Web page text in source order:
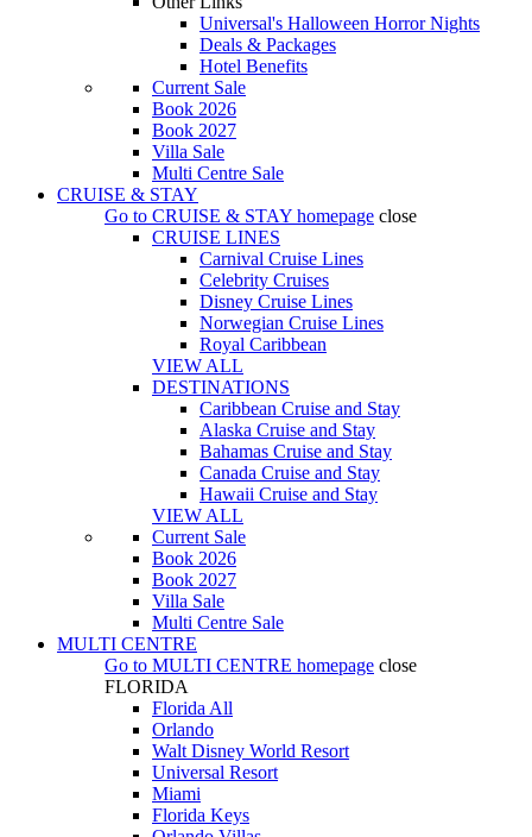
Universal's Halloween Horror Nights
Deals & Packages
Hotel Benefits
Current Sale
Book 2026
Book 2027
Villa Sale
Multi Centre Sale
CRUISE & STAY
Go to CRUISE & STAY homepage close
CRUISE LINES
Carnival Cruise Lines
Celebrity Cruises
Disney Cruise Lines
Norwegian Cruise Lines
Royal Caribbean
VIEW ALL
DESTINATIONS
Caribbean Cruise and Stay
Alaska Cruise and Stay
Bahamas Cruise and Stay
Canada Cruise and Stay
Hawaii Cruise and Stay
VIEW ALL
Current Sale
Book 2026
Book 2027
Villa Sale
Multi Centre Sale
MULTI CENTRE
Go to MULTI CENTRE homepage close
FLORIDA
Florida All
Orlando
Walt Disney World Resort
Universal Resort
Miami
Florida Keys